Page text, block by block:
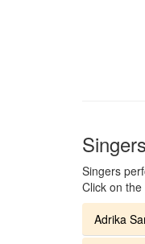
Singers
Click on
Adrika